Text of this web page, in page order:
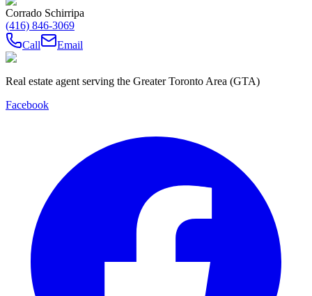
Corrado Schirripa
(416) 846-3069
Call
Email
Real estate agent serving the Greater Toronto Area (GTA)
Facebook